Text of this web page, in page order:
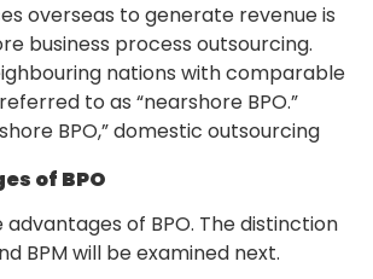
overseas to generate revenue is
business process outsourcing.
nations with comparable
to as “nearshore BPO.”
BPO,” domestic outsourcing
of BPO
advantages of BPO. The distinction
BPM will be examined next.